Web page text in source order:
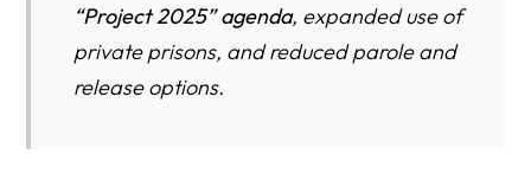
Constitutional Violations in Prolonged Detention
Family Devastation and Community Fear
“Project 2025” agenda, expanded use of
private prisons, and reduced parole and
release options.